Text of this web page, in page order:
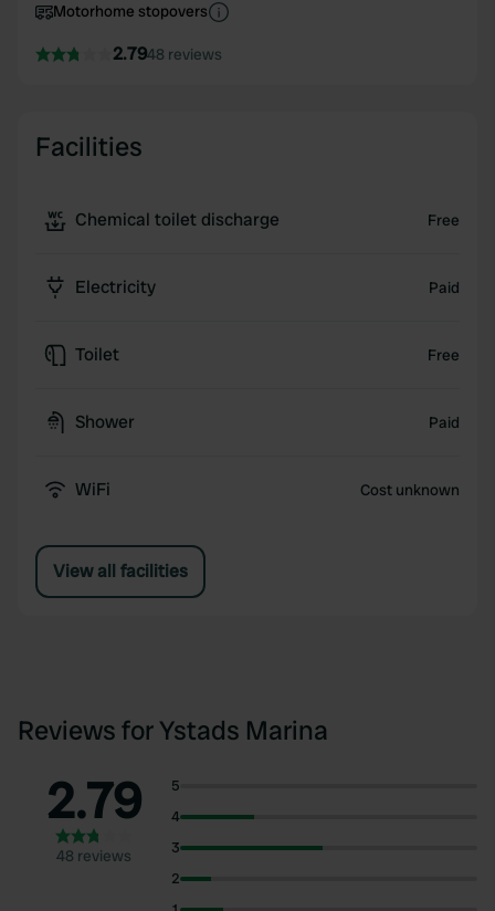
Motorhome stopovers
2.7948 reviews
Facilities
Chemical toilet discharge Free
Electricity Paid
Toilet Free
Shower Paid
WiFi Cost unknown
View all facilities
Reviews for Ystads Marina
2.79
48 reviews
5
4
3
2